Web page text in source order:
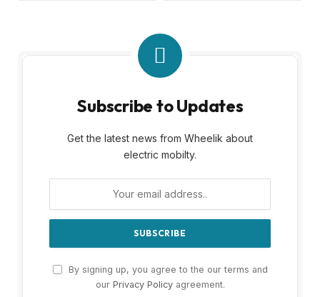
Subscribe to Updates
Get the latest news from Wheelik about
electric mobilty.
By signing up, you agree to the our terms and
our Privacy Policyagreement.